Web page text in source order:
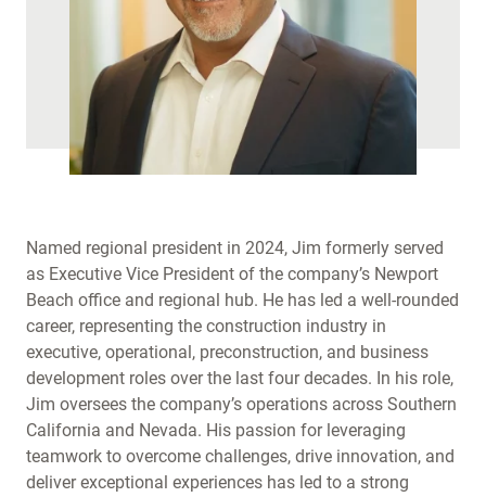
Named regional president in 2024, Jim formerly served
as Executive Vice President of the company’s Newport
Beach office and regional hub. He has led a well-rounded
career, representing the construction industry in
executive, operational, preconstruction, and business
development roles over the last four decades. In his role,
Jim oversees the company’s operations across Southern
California and Nevada. His passion for leveraging
teamwork to overcome challenges, drive innovation, and
deliver exceptional experiences has led to a strong